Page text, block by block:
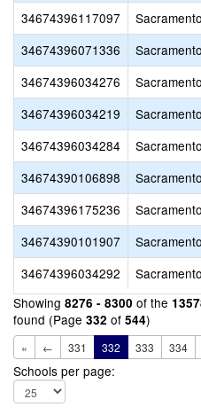
34674396117097
Sacramento
34674396071336
Sacramento
34674396034276
Sacramento
34674396034219
Sacramento
34674396034284
Sacramento
34674390106898
Sacramento
34674396175236
Sacramento
34674390101907
Sacramento
34674396034292
Sacramento
Showing 8276 - 8300 of the
found (Page 332 of 544)
« ← 331 332 333 334
Schools per page: